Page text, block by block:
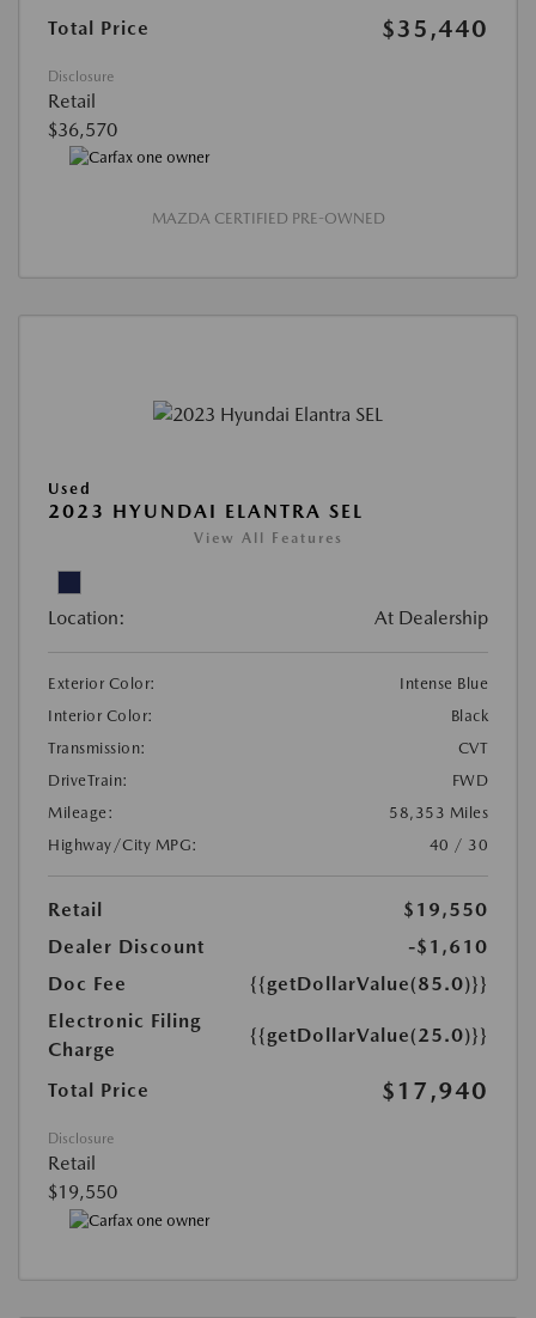
Total Price $35,440
Disclosure
Retail
$36,570
MAZDA CERTIFIED PRE-OWNED
Used
2023 HYUNDAI ELANTRA SEL
View All Features
Location: At Dealership
Exterior Color:
Intense Blue
Interior Color:
Black
Transmission:
CVT
DriveTrain:
FWD
Mileage:
58,353 Miles
Highway/City MPG:
40 / 30
Retail
$19,550
Dealer Discount
-$1,610
Doc Fee
{{getDollarValue(85.0)}}
Electronic Filing
Charge
{{getDollarValue(25.0)}}
Total Price $17,940
Disclosure
Retail
$19,550